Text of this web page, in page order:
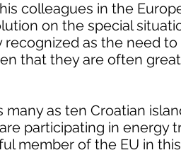
colleagues in the
on the special
recognized as the need
that they are often
many as ten Croatian
participating in energy
member of the EU in